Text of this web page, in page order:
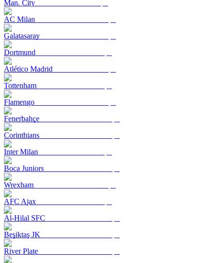
Man. City
AC Milan
Galatasaray
Dortmund
Atlético Madrid
Tottenham
Flamengo
Fenerbahçe
Corinthians
Inter Milan
Boca Juniors
Wrexham
AFC Ajax
Al-Hilal SFC
Beşiktaş JK
River Plate